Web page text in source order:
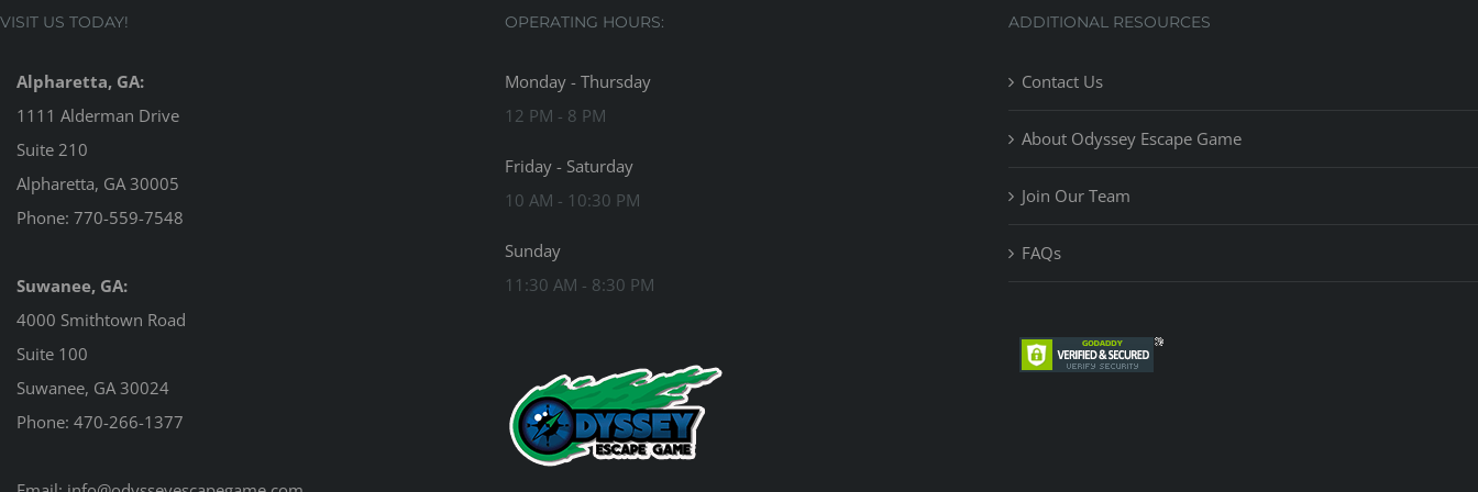
VISIT US TODAY!
Alpharetta, GA:
1111 Alderman Drive
Suite 210
Alpharetta, GA 30005
Phone: 770-559-7548
Suwanee, GA:
4000 Smithtown Road
Suite 100
Suwanee, GA 30024
Phone: 470-266-1377
OPERATING HOURS:
Monday - Thursday
12 PM - 8 PM
Friday - Saturday
10 AM - 10:30 PM
Sunday
11:30 AM - 8:30 PM
ADDITIONAL RESOURCES
Contact Us
About Odyssey Escape Game
Join Our Team
FAQs